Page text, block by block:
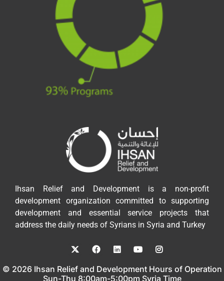
Ihsan Relief and Development is a non-profit
development organization committed to supporting
development and essential service projects that
address the daily needs of Syrians in Syria and Turkey
© 2026 Ihsan Relief and Development Hours of Operation
Sun-Thu 8:00am-5:00pm Syria Time